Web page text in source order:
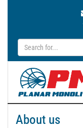
About us